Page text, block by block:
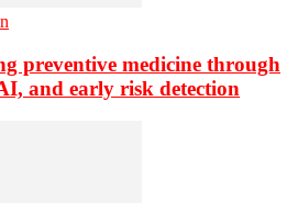
preventive medicine through
and early risk detection